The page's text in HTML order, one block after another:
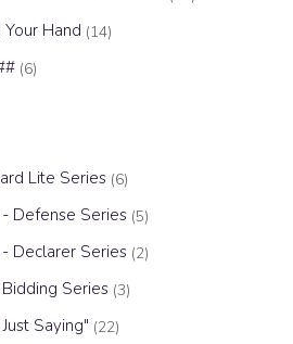
Hand (14)
(6)
Lite Series (6)
Defense Series (5)
Declarer Series (2)
Series (3)
Saying" (22)